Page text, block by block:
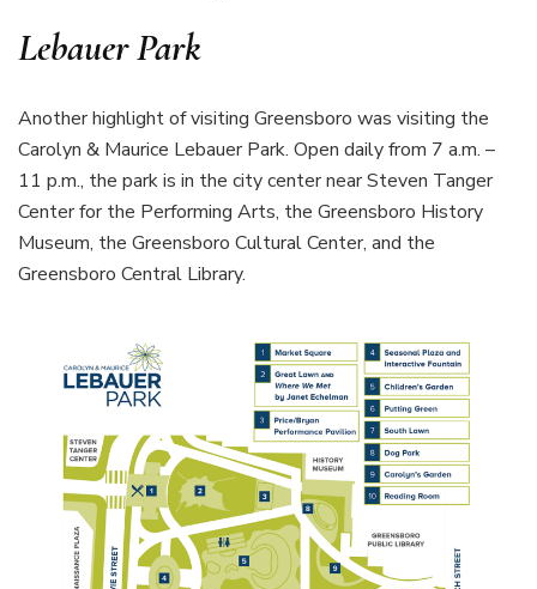
Lebauer Park
Another highlight of visiting Greensboro was visiting the
Carolyn & Maurice Lebauer Park. Open daily from 7 a.m. –
11 p.m., the park is in the city center near Steven Tanger
Center for the Performing Arts, the Greensboro History
Museum, the Greensboro Cultural Center, and the
Greensboro Central Library.